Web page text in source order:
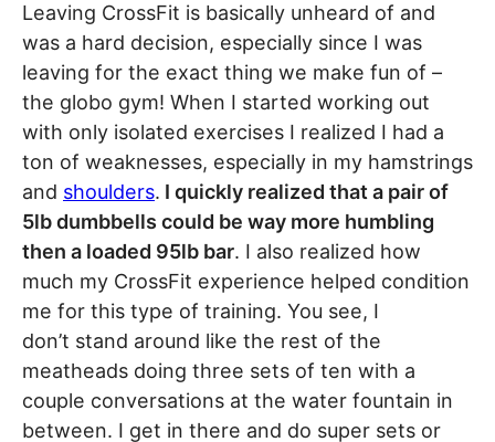
Leaving CrossFit is basically unheard of and
was a hard decision, especially since I was
leaving for the exact thing we make fun of –
the globo gym! When I started working out
with only isolated exercises I realized I had a
ton of weaknesses, especially in my hamstrings
and shoulders. I quickly realized that a pair of
5lb dumbbells could be way more humbling
then a loaded 95lb bar. I also realized how
much my CrossFit experience helped condition
me for this type of training. You see, I
don’t stand around like the rest of the
meatheads doing three sets of ten with a
couple conversations at the water fountain in
between. I get in there and do super sets or